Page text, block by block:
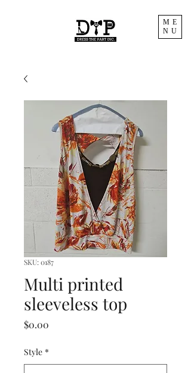
ME
NU
SKU: 0187
Multi printed
sleeveless top
$0.00
Style *